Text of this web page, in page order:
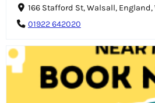
166 Stafford St, Walsall, England,
01922 642020